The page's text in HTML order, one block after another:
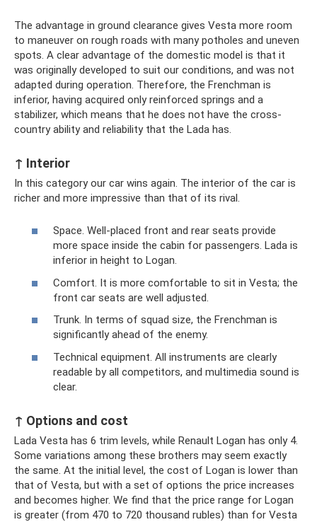
The advantage in ground clearance gives Vesta more room
to maneuver on rough roads with many potholes and uneven
spots. A clear advantage of the domestic model is that it
was originally developed to suit our conditions, and was not
adapted during operation. Therefore, the Frenchman is
inferior, having acquired only reinforced springs and a
stabilizer, which means that he does not have the cross-
country ability and reliability that the Lada has.
↑ Interior
In this category our car wins again. The interior of the car is
richer and more impressive than that of its rival.
Space. Well-placed front and rear seats provide
more space inside the cabin for passengers. Lada is
inferior in height to Logan.
Comfort. It is more comfortable to sit in Vesta; the
front car seats are well adjusted.
Trunk. In terms of squad size, the Frenchman is
significantly ahead of the enemy.
Technical equipment. All instruments are clearly
readable by all competitors, and multimedia sound is
clear.
↑ Options and cost
Lada Vesta has 6 trim levels, while Renault Logan has only 4.
Some variations among these brothers may seem exactly
the same. At the initial level, the cost of Logan is lower than
that of Vesta, but with a set of options the price increases
and becomes higher. We find that the price range for Logan
is greater (from 470 to 720 thousand rubles) than for Vesta